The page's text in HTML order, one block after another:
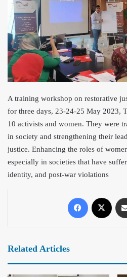
A training workshop on restorative
for three days, 23-24-25 May 2023,
10 activists and women. They were
in society and strengthening their
justice. Enhancing the roles of
especially in societies that have
identity, and post-war violations
Related Articles